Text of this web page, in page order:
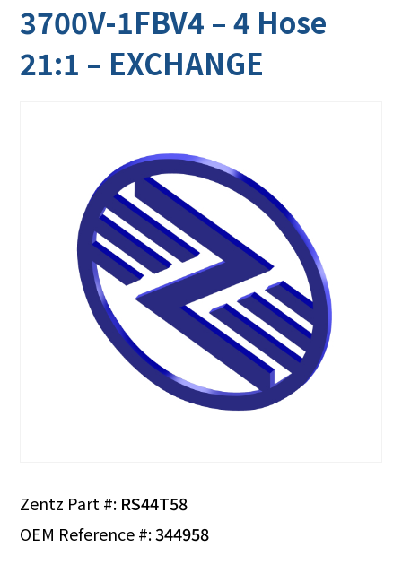
3700V-1FBV4 – 4 Hose
21:1 – EXCHANGE
Zentz Part #: RS44T58
OEM Reference #:344958